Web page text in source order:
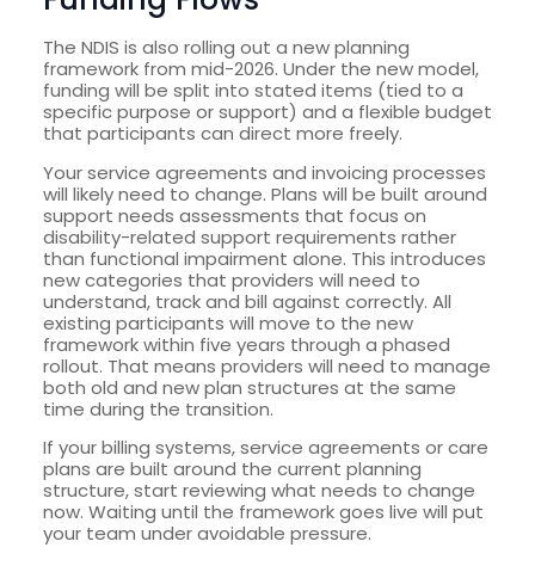
The NDIS is also rolling out a new planning
framework from mid-2026. Under the new model,
funding will be split into stated items (tied to a
specific purpose or support) and a flexible budget
that participants can direct more freely.
Your service agreements and invoicing processes
will likely need to change. Plans will be built around
support needs assessments that focus on
disability-related support requirements rather
than functional impairment alone. This introduces
new categories that providers will need to
understand, track and bill against correctly. All
existing participants will move to the new
framework within five years through a phased
rollout. That means providers will need to manage
both old and new plan structures at the same
time during the transition.
If your billing systems, service agreements or care
plans are built around the current planning
structure, start reviewing what needs to change
now. Waiting until the framework goes live will put
your team under avoidable pressure.